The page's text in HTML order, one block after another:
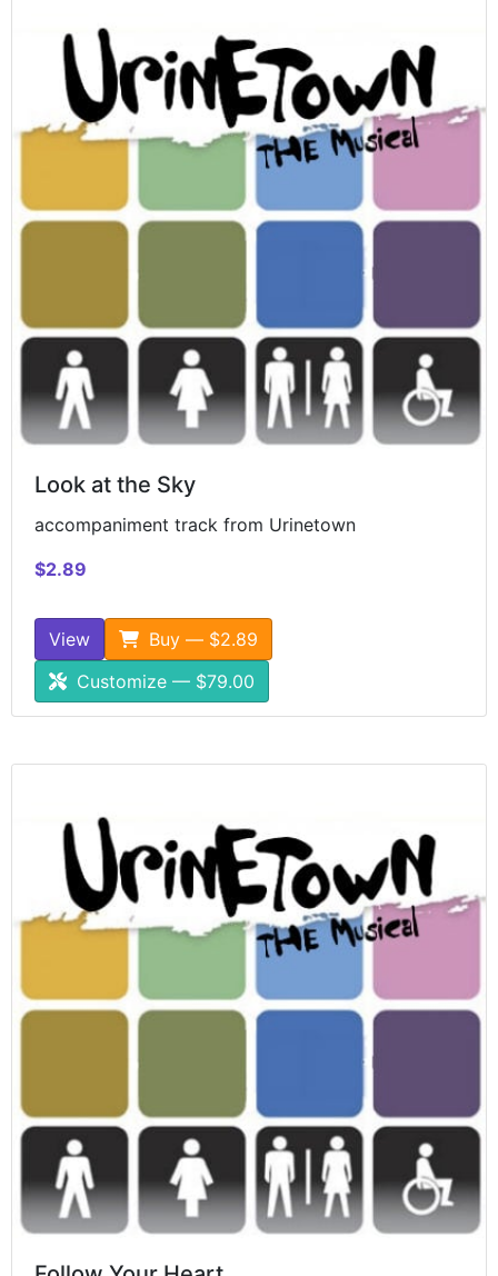
Look at the Sky
accompaniment track from Urinetown
$2.89
View
Buy — $2.89
Customize — $79.00